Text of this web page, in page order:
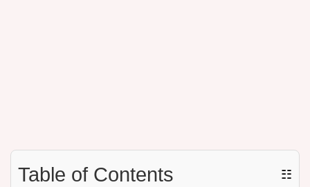
Table of Contents ☷